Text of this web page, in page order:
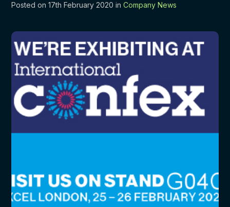
Posted on 17th February 2020 inCompany News